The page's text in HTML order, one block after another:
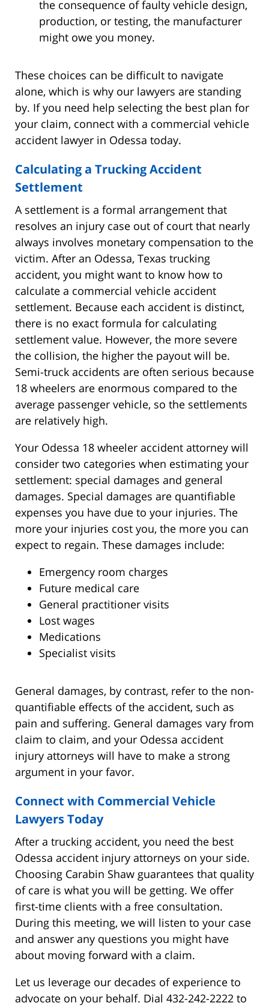
the consequence of faulty vehicle design,
production, or testing, the manufacturer
might owe you money.
These choices can be difficult to navigate
alone, which is why our lawyers are standing
by. If you need help selecting the best plan for
your claim, connect with a commercial vehicle
accident lawyer in Odessa today.
Calculating a Trucking Accident
Settlement
A settlement is a formal arrangement that
resolves an injury case out of court that nearly
always involves monetary compensation to the
victim. After an Odessa, Texas trucking
accident, you might want to know how to
calculate a commercial vehicle accident
settlement. Because each accident is distinct,
there is no exact formula for calculating
settlement value. However, the more severe
the collision, the higher the payout will be.
Semi-truck accidents are often serious because
18 wheelers are enormous compared to the
average passenger vehicle, so the settlements
are relatively high.
Your Odessa 18 wheeler accident attorney will
consider two categories when estimating your
settlement: special damages and general
damages. Special damages are quantifiable
expenses you have due to your injuries. The
more your injuries cost you, the more you can
expect to regain. These damages include:
Emergency room charges
Future medical care
General practitioner visits
Lost wages
Medications
Specialist visits
General damages, by contrast, refer to the non-
quantifiable effects of the accident, such as
pain and suffering. General damages vary from
claim to claim, and your Odessa accident
injury attorneys will have to make a strong
argument in your favor.
Connect with Commercial Vehicle
Lawyers Today
After a trucking accident, you need the best
Odessa accident injury attorneys on your side.
Choosing Carabin Shaw guarantees that quality
of care is what you will be getting. We offer
first-time clients with a free consultation.
During this meeting, we will listen to your case
and answer any questions you might have
about moving forward with a claim.
Let us leverage our decades of experience to
advocate on your behalf. Dial 432-242-2222 to